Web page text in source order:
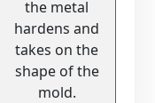
the metal
hardens and
takes on the
shape of the
mold.